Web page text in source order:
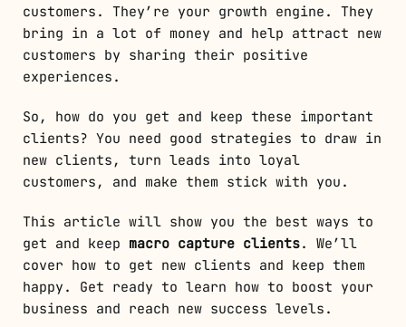
customers. They’re your growth engine. They
bring in a lot of money and help attract new
customers by sharing their positive
experiences.
So, how do you get and keep these important
clients? You need good strategies to draw in
new clients, turn leads into loyal
customers, and make them stick with you.
This article will show you the best ways to
get and keep macro capture clients. We’ll
cover how to get new clients and keep them
happy. Get ready to learn how to boost your
business and reach new success levels.